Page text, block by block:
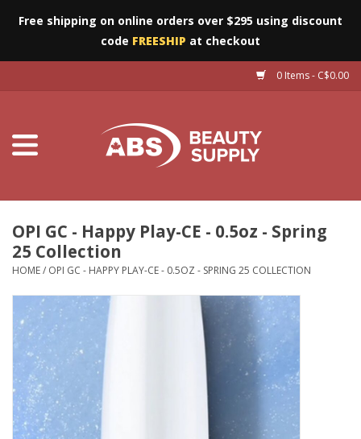
Free shipping on online orders over $295 using discount
code FREESHIP at checkout
0 Items - C$0.00
Salon Essentials
Manicure & Pedicure
Waxing
Pedicure Chairs
OPI GC - Happy Play-CE - 0.5oz - Spring
25 Collection
HOME/ OPI GC - HAPPY PLAY-CE - 0.5OZ - SPRING 25 COLLECTION